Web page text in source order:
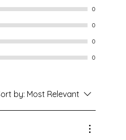
0
0
0
0
by: Most Relevant